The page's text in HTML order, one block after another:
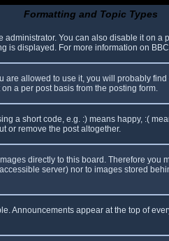
Formatting and Topic Types
You can also disable it on
displayed. For more information on
allowed to use it, you will probably
a per post basis from the posting form.
a short code, e.g. :) means happy, :(
or remove the post altogether.
directly to this board. Therefore
server) nor to images stored
Announcements appear at the top of